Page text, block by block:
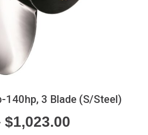
140hp, 3 Blade (S/Steel)
$1,023.00